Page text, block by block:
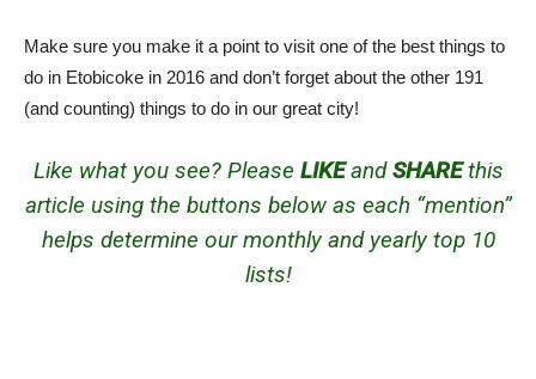
Make sure you make it a point to visit one of the best things to
do in Etobicoke in 2016 and don’t forget about the other 191
(and counting) things to do in our great city!
Like what you see? Please LIKEandSHAREthis
article using the buttons below as each “mention”
helps determine our monthly and yearly top 10
lists!